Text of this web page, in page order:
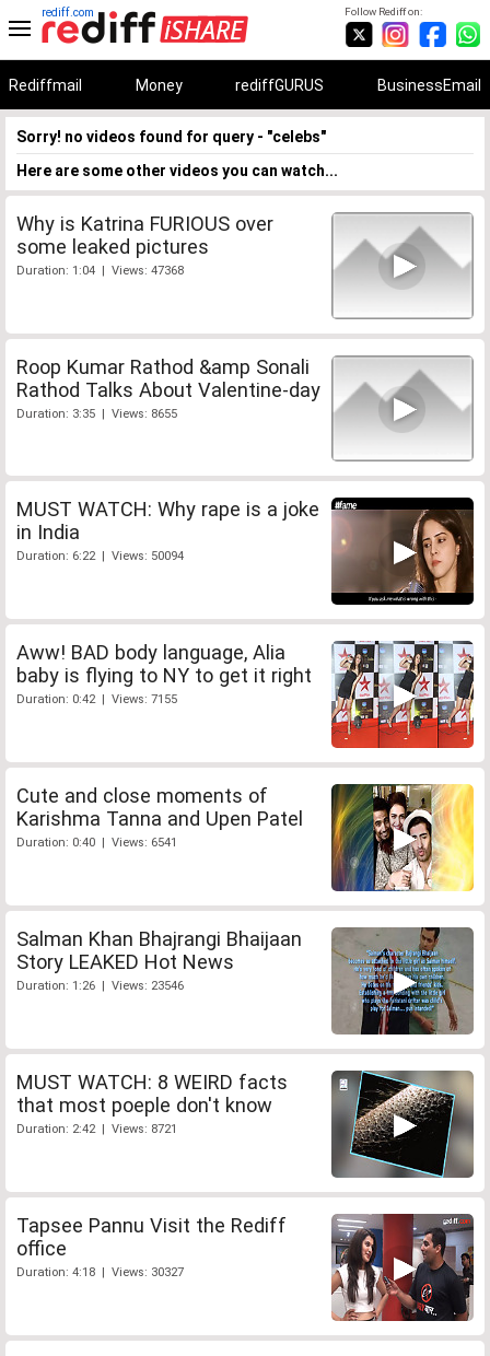
Follow Rediff on:
rediff.com
Rediffmail Money rediffGURUS BusinessEmail
Sorry! no videos found for query - "celebs"
Here are some other videos you can watch...
Why is Katrina FURIOUS over
some leaked pictures
Duration: 1:04 | Views: 47368
Roop Kumar Rathod &amp Sonali
Rathod Talks About Valentine-day
Duration: 3:35 | Views: 8655
MUST WATCH: Why rape is a joke
in India
Duration: 6:22 | Views: 50094
Aww! BAD body language, Alia
baby is flying to NY to get it right
Duration: 0:42 | Views: 7155
Cute and close moments of
Karishma Tanna and Upen Patel
Duration: 0:40 | Views: 6541
Salman Khan Bhajrangi Bhaijaan
Story LEAKED Hot News
Duration: 1:26 | Views: 23546
MUST WATCH: 8 WEIRD facts
that most poeple don't know
Duration: 2:42 | Views: 8721
Tapsee Pannu Visit the Rediff
office
Duration: 4:18 | Views: 30327